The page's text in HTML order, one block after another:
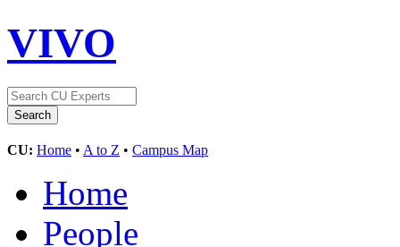
VIVO
CU: Home • A to Z • Campus Map
Home
People